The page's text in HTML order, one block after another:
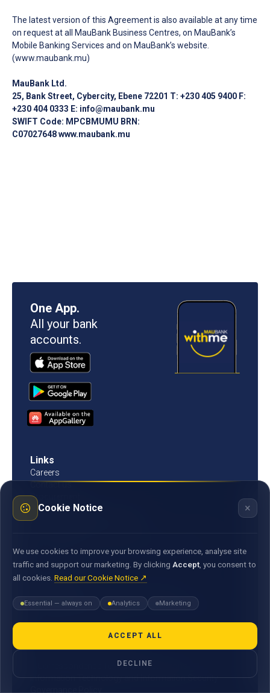
The latest version of this Agreement is also available at any time
on request at all MauBank Business Centres, on MauBank’s
Mobile Banking Services and on MauBank’s website.
(www.maubank.mu)
MauBank Ltd.
25, Bank Street, Cybercity, Ebene 72201 T: +230 405 9400 F:
+230 404 0333 E: info@maubank.mu
SWIFT Code: MPCBMUMU BRN:
C07027648www.maubank.mu
Cookie Notice ×
We use cookies to improve your browsing experience, analyse site
traffic and support our marketing. By clicking Accept , you consent to
all cookies. Read our Cookie Notice ↗
Essential — always on Analytics Marketing
DECLINE
ACCEPT ALL
One App.
All your bank
accounts.
Links
Careers
Contact us
Procurement
Customer Literacy
Rates, fees and charges
commission
Documents
Statement of Commitment to the FX Global Code
E-Correspondence Terms and Conditions
Information Technology and Information Security
Governance Policy